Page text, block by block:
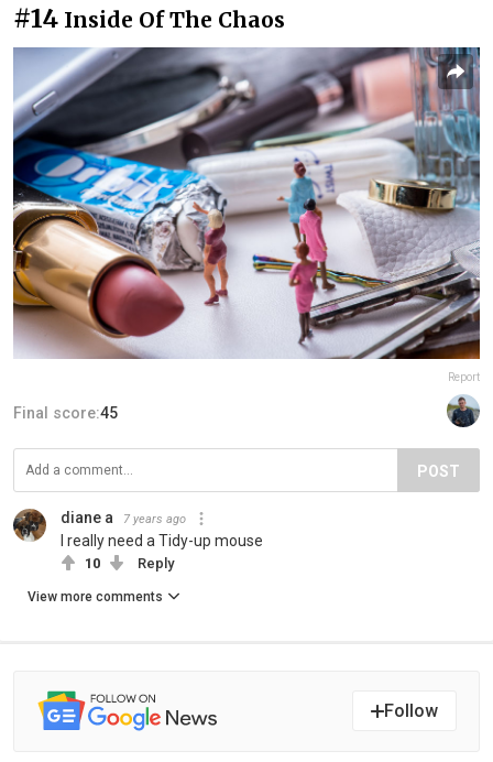
#14 Inside Of The Chaos
Report
Final score:45
POST
diane a 7 years ago
I really need a Tidy-up mouse
10 Reply
View more comments
Follow